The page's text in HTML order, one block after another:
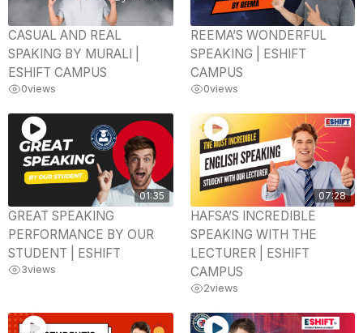
CASUAL AND REAL
SPAKING BY MURALI |
ESHIFT CAMPUS
0views
REEMA’S WONDERFUL
SPEAKING | ESHIFT
CAMPUS
0views
01:35
GREAT SPEAKING
PERFORMANCE BY OUR
STUDENT | ESHIFT
3views
07:28
HAFSA’S INCREDIBLE
SPEAKING WITH THE
LECTURER | ESHIFT
CAMPUS
2views